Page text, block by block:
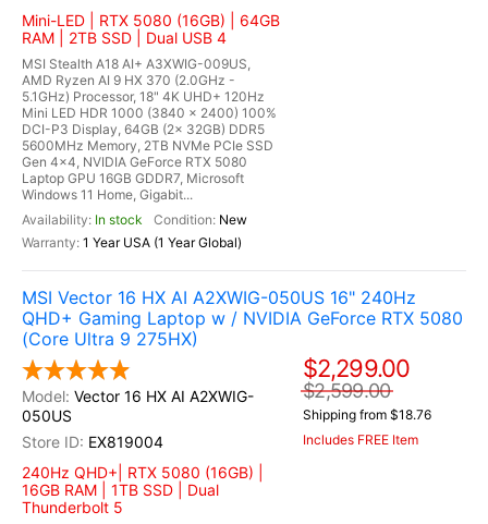
Mini-LED | RTX 5080 (16GB) | 64GB
RAM | 2TB SSD | Dual USB 4
MSI Stealth A18 AI+ A3XWIG-009US,
AMD Ryzen AI 9 HX 370 (2.0GHz -
5.1GHz) Processor, 18" 4K UHD+ 120Hz
Mini LED HDR 1000 (3840 x 2400) 100%
DCI-P3 Display, 64GB (2x 32GB) DDR5
5600MHz Memory, 2TB NVMe PCIe SSD
Gen 4x4, NVIDIA GeForce RTX 5080
Laptop GPU 16GB GDDR7, Microsoft
Windows 11 Home, Gigabit...
In stock
New
1 Year USA (1 Year Global)
MSI Vector 16 HX AI A2XWIG-050US 16" 240Hz
QHD+ Gaming Laptop w / NVIDIA GeForce RTX 5080
(Core Ultra 9 275HX)
Vector 16 HX AI A2XWIG-
050US
EX819004
240Hz QHD+| RTX 5080 (16GB) |
16GB RAM | 1TB SSD | Dual
Thunderbolt 5
$2,299.00
$2,599.00
Shipping from $18.76
Includes FREE Item